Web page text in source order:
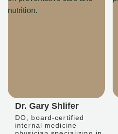
Dr. Gary Shlifer
DO, board-certified
internal medicine